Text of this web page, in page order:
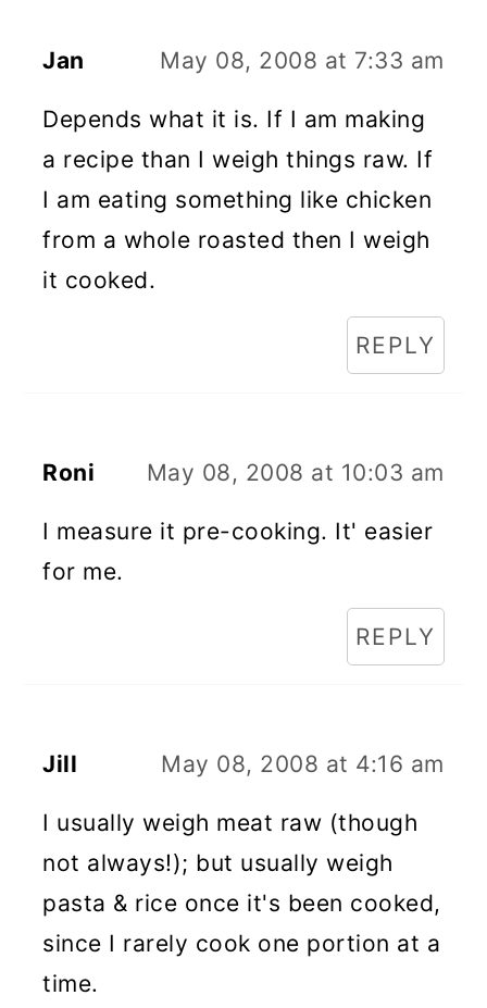
Jan May 08, 2008 at 7:33 am
Depends what it is. If I am making
a recipe than I weigh things raw. If
I am eating something like chicken
from a whole roasted then I weigh
it cooked.
REPLY
Roni May 08, 2008 at 10:03 am
I measure it pre-cooking. It' easier
for me.
REPLY
Jill May 08, 2008 at 4:16 am
I usually weigh meat raw (though
not always!); but usually weigh
pasta & rice once it's been cooked,
since I rarely cook one portion at a
time.